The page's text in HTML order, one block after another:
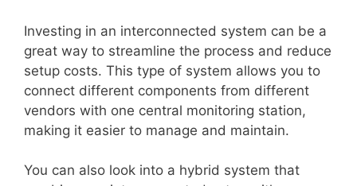
Investing in an interconnected system can be a
great way to streamline the process and reduce
setup costs. This type of system allows you to
connect different components from different
vendors with one central monitoring station,
making it easier to manage and maintain.
You can also look into a hybrid system that